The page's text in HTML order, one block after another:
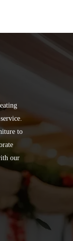
to
our